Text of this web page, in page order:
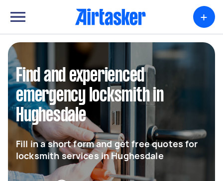
+
Find and experienced
emergency locksmith in
Hughesdale
Fill in a short form and get free quotes for
locksmith services in Hughesdale